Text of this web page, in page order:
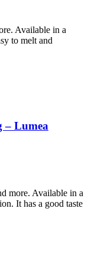
Available in a
to melt and
– Lumea
more. Available in a
It has a good taste